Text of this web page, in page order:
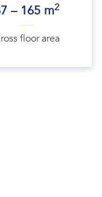
– 165 m2
floor area